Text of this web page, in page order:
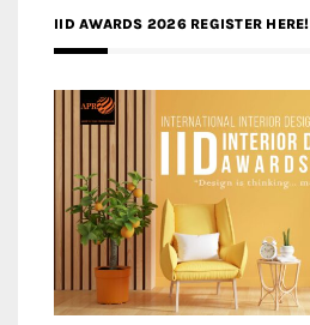
IID AWARDS 2026 REGISTER HERE!